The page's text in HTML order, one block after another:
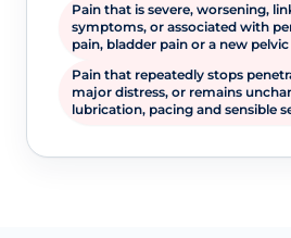
Pain that is severe, worsening,
symptoms, or associated with
pain, bladder pain or a new pelvic
Pain that repeatedly stops
major distress, or remains
lubrication, pacing and sensible